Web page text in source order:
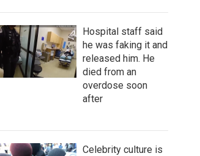
Hospital staff said
he was faking it and
released him. He
died from an
overdose soon
after
Celebrity culture is